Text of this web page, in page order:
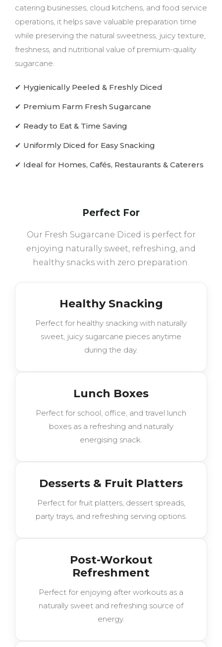
catering businesses, cloud kitchens, and food service
operations, it helps save valuable preparation time
while preserving the natural sweetness, juicy texture,
freshness, and nutritional value of premium-quality
sugarcane.
✔ Hygienically Peeled & Freshly Diced
✔ Premium Farm Fresh Sugarcane
✔ Ready to Eat & Time Saving
✔ Uniformly Diced for Easy Snacking
✔ Ideal for Homes, Cafés, Restaurants & Caterers
Perfect For
Our Fresh Sugarcane Diced is perfect for
enjoying naturally sweet, refreshing, and
healthy snacks with zero preparation.
Healthy Snacking
Perfect for healthy snacking with naturally
sweet, juicy sugarcane pieces anytime
during the day.
Lunch Boxes
Perfect for school, office, and travel lunch
boxes as a refreshing and naturally
energising snack.
Desserts & Fruit Platters
Perfect for fruit platters, dessert spreads,
party trays, and refreshing serving options.
Post-Workout
Refreshment
Perfect for enjoying after workouts as a
naturally sweet and refreshing source of
energy.